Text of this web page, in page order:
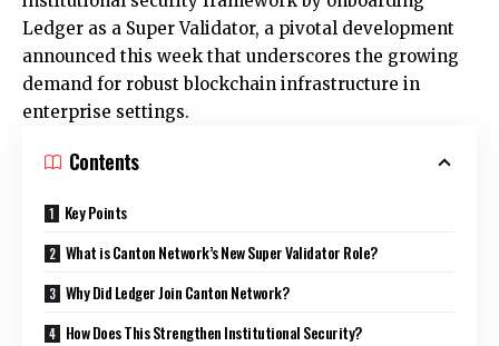
Ledger as a Super Validator, a pivotal development
announced this week that underscores the growing
demand for robust blockchain infrastructure in
enterprise settings.
Contents
Key Points
What is Canton Network’s New Super Validator Role?
Why Did Ledger Join Canton Network?
How Does This Strengthen Institutional Security?